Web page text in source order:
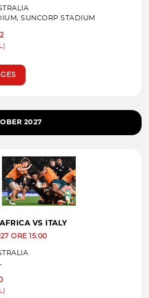
SUNCORP STADIUM
2027
VS ITALY
ORE 15:00